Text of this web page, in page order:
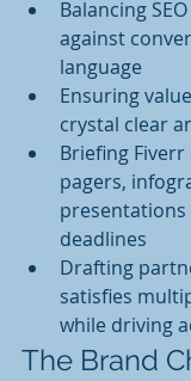
Balancing
against
language
Ensuring
crystal clear
Briefing
pagers,
deadlines
Drafting
satisfies
while driving
The Brand